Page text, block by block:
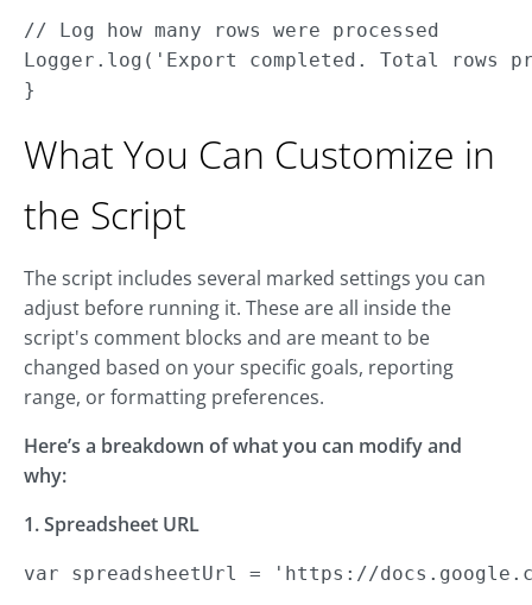
// Log how many rows were processed
Logger.log('Export completed. Total rows
}
What You Can Customize in
the Script
The script includes several marked settings you can
adjust before running it. These are all inside the
script's comment blocks and are meant to be
changed based on your specific goals, reporting
range, or formatting preferences.
Here’s a breakdown of what you can modify and
why:
1. Spreadsheet URL
var spreadsheetUrl = 'https://